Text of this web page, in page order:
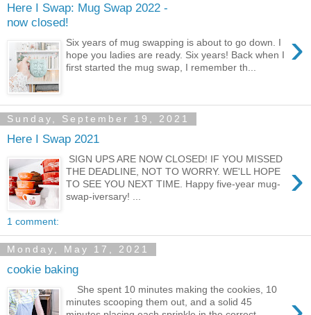
Here I Swap: Mug Swap 2022 -
now closed!
›
Six years of mug swapping is about to go down. I
hope you ladies are ready. Six years! Back when I
first started the mug swap, I remember th...
Sunday, September 19, 2021
Here I Swap 2021
›
SIGN UPS ARE NOW CLOSED! IF YOU MISSED
THE DEADLINE, NOT TO WORRY. WE'LL HOPE
TO SEE YOU NEXT TIME. Happy five-year mug-
swap-iversary! ...
1 comment:
Monday, May 17, 2021
cookie baking
She spent 10 minutes making the cookies, 10
minutes scooping them out, and a solid 45